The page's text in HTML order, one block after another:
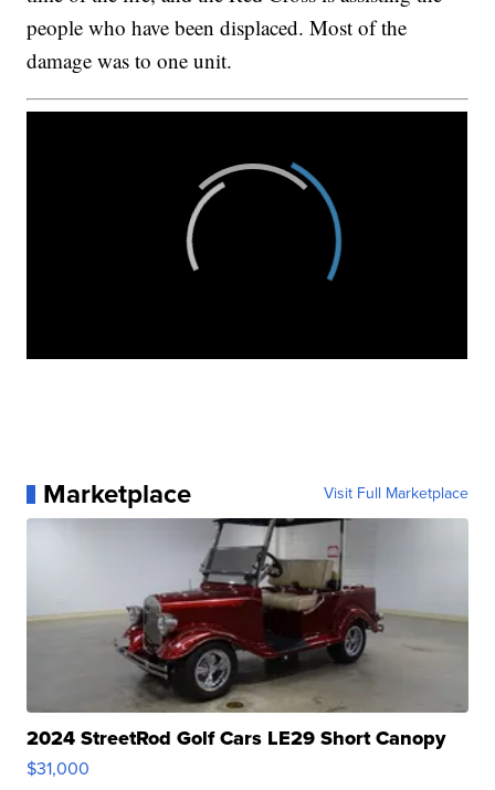
people who have been displaced. Most of the
damage was to one unit.
Marketplace Visit Full Marketplace
2024 StreetRod Golf Cars LE29 Short Canopy
$31,000